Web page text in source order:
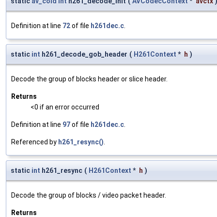
Definition at line 72of file h261dec.c
static int h261_decode_gob_header ( H261Context * h )
Decode the group of blocks header or slice header.
Returns
<0 if an error occurred
Definition at line 97of file h261dec.c
Referenced by h261_resync()
static int h261_resync ( H261Context * h )
Decode the group of blocks / video packet header.
Returns